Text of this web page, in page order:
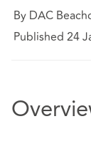
By DAC
Published 24